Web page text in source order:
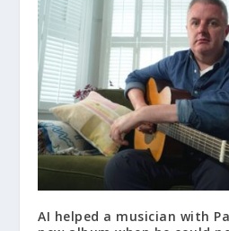
AI helped a musician with